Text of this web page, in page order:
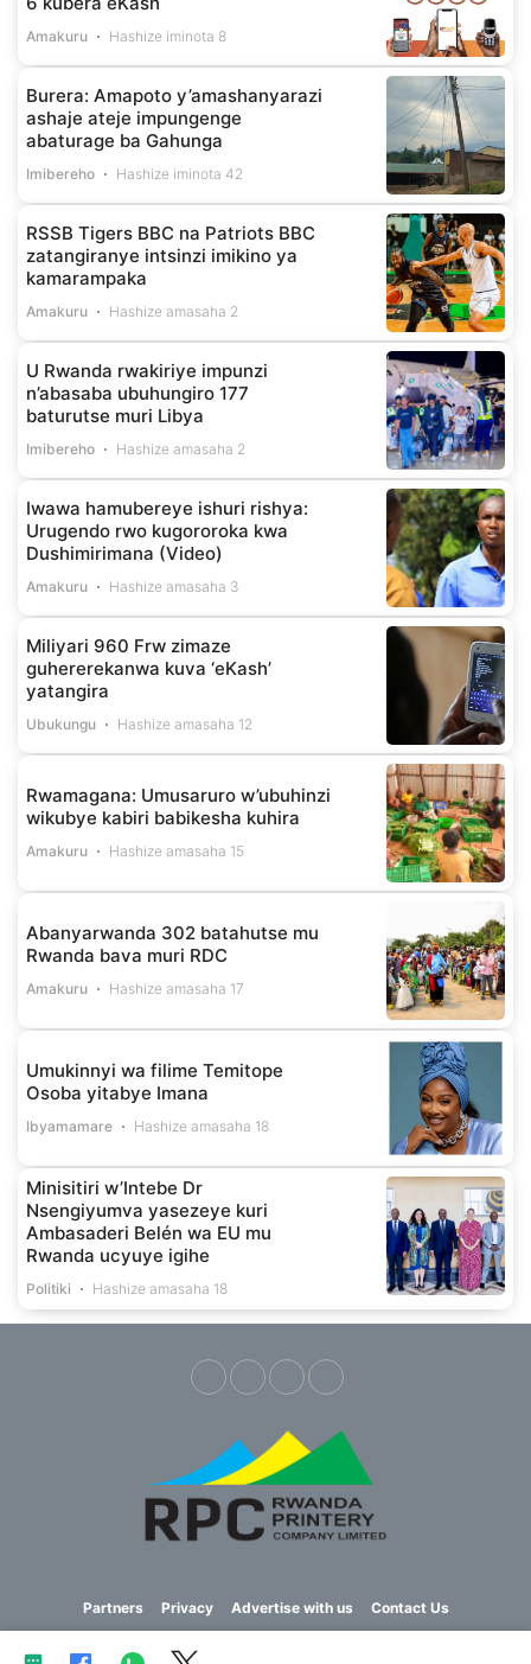
Amakuru Hashize iminota 8
Burera: Amapoto y’amashanyarazi
ashaje ateje impungenge
abaturage ba Gahunga
Imibereho Hashize iminota 42
RSSB Tigers BBC na Patriots BBC
zatangiranye intsinzi imikino ya
kamarampaka
Amakuru Hashize amasaha 2
U Rwanda rwakiriye impunzi
n’abasaba ubuhungiro 177
baturutse muri Libya
Imibereho Hashize amasaha 2
Iwawa hamubereye ishuri rishya:
Urugendo rwo kugororoka kwa
Dushimirimana (Video)
Amakuru Hashize amasaha 3
Miliyari 960 Frw zimaze
guhererekanwa kuva ‘eKash’
yatangira
Ubukungu Hashize amasaha 12
Rwamagana: Umusaruro w’ubuhinzi
wikubye kabiri babikesha kuhira
Amakuru Hashize amasaha 15
Abanyarwanda 302 batahutse mu
Rwanda bava muri RDC
Amakuru Hashize amasaha 17
Umukinnyi wa filime Temitope
Osoba yitabye Imana
Ibyamamare Hashize amasaha 18
Minisitiri w’Intebe Dr
Nsengiyumva yasezeye kuri
Ambasaderi Belén wa EU mu
Rwanda ucyuye igihe
Politiki Hashize amasaha 18
Partners Privacy Advertise with us Contact Us
Copyright © 2023 Imvaho Nshya